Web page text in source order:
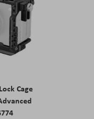
Cage